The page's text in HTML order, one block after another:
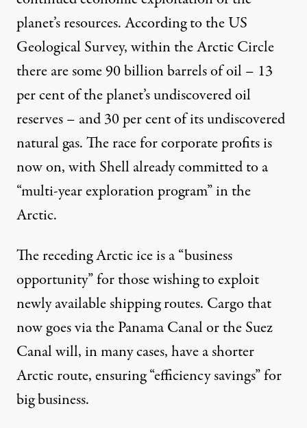
planet’s resources.According to the US
Geological Survey, within the Arctic Circle
there are some 90 billion barrels of oil – 13
per cent of the planet’s undiscovered oil
reserves – and 30 per cent of its undiscovered
natural gas. The race for corporate profits is
now on, with Shell already committed to a
“multi-year exploration program” in the
Arctic.
The receding Arctic ice is a “business
opportunity” for those wishing to exploit
newly available shipping routes. Cargo that
now goes via the Panama Canal or the Suez
Canal will, in many cases, have a shorter
Arctic route, ensuring “efficiency savings” for
big business.